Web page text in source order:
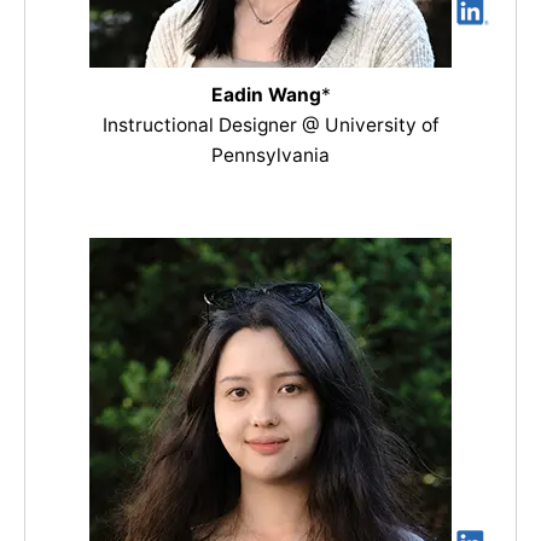
Eadin Wang*
Instructional Designer @ University of
Pennsylvania